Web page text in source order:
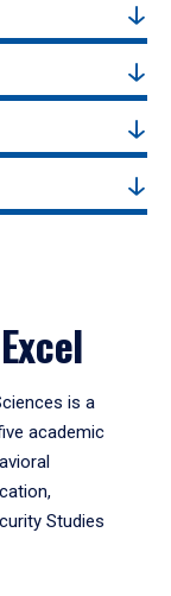
is a
academic
Studies